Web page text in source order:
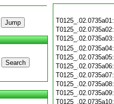
Search